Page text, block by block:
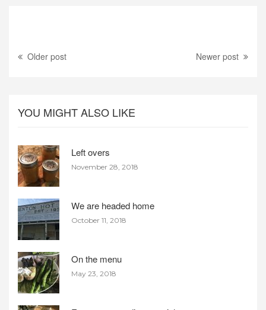
Older post Newer post
YOU MIGHT ALSO LIKE
Left overs
November 28, 2018
We are headed home
October 11, 2018
On the menu
May 23, 2018